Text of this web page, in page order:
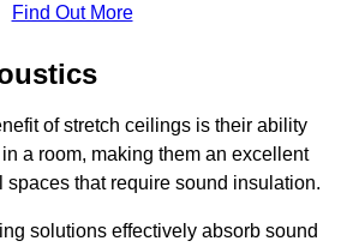
Find Out More
of stretch ceilings is their ability
a room, making them an excellent
spaces that require sound insulation.
solutions effectively absorb sound